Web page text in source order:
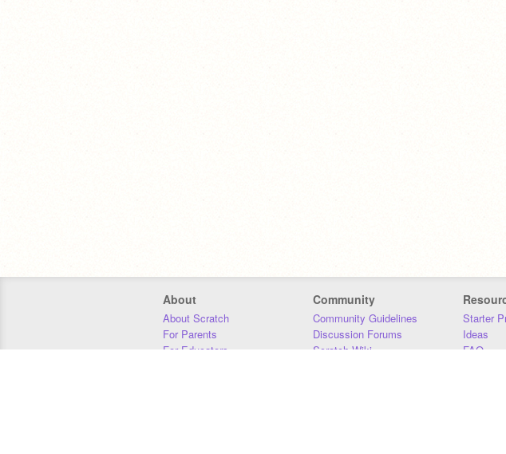
About
About Scratch
For Parents
For Educators
Community
Community Guidelines
Discussion Forums
Scratch Wiki
Starter
Ideas
FAQ